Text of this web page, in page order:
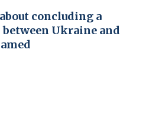
concluding a
between Ukraine and